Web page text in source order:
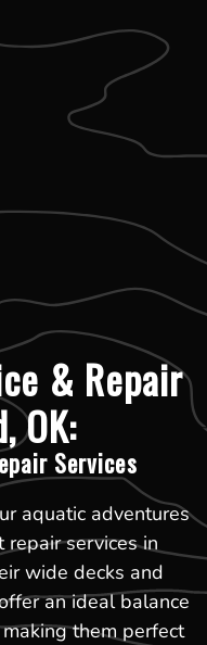
& Repair
OK:
Services
aquatic adventures
services in
wide decks and
an ideal balance
them perfect